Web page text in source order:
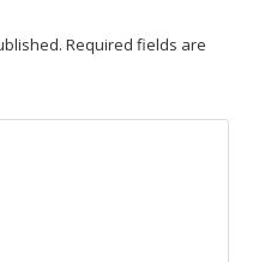
Required fields are